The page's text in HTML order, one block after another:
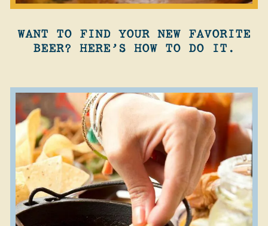
WANT TO FIND YOUR NEW FAVORITE
BEER? HERE’S HOW TO DO IT.